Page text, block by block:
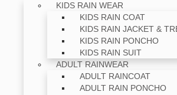
KIDS RAIN WEAR
KIDS RAIN COAT
KIDS RAIN JACKET &
KIDS RAIN PONCHO
KIDS RAIN SUIT
ADULT RAINWEAR
ADULT RAINCOAT
ADULT RAIN PONCHO